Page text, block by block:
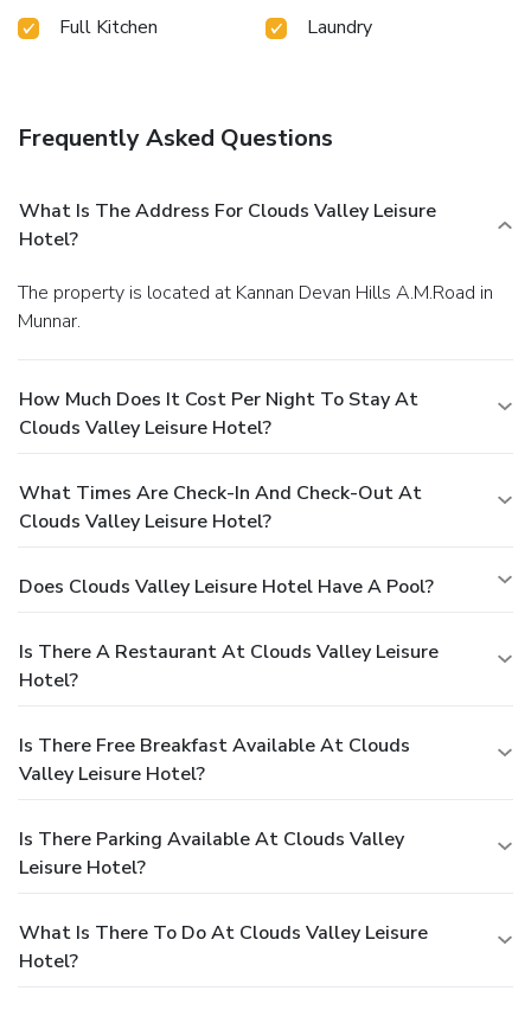
Clouds Valley Leisure Hotel.Begin your day feeling
refreshed and invigorated as you enjoy a delightful cup of
whenever it strikes.Clouds Valley Leisure Hotel provides a
spa on your final days.
Full Kitchen Laundry
Frequently Asked Questions
What Is The Address For Clouds Valley Leisure
Hotel?
The property is located at Kannan Devan Hills A.M.Road in
Munnar.
How Much Does It Cost Per Night To Stay At
Clouds Valley Leisure Hotel?
What Times Are Check-In And Check-Out At
Clouds Valley Leisure Hotel?
Does Clouds Valley Leisure Hotel Have A Pool?
Is There A Restaurant At Clouds Valley Leisure
Hotel?
Is There Free Breakfast Available At Clouds
Valley Leisure Hotel?
Is There Parking Available At Clouds Valley
Leisure Hotel?
What Is There To Do At Clouds Valley Leisure
Hotel?